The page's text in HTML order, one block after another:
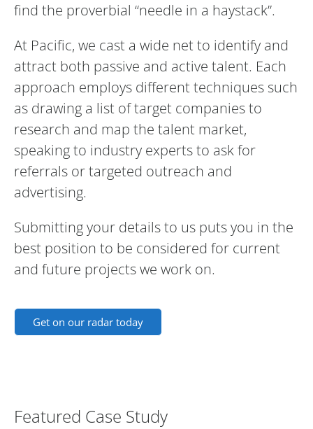
find the proverbial “needle in a haystack”.
At Pacific, we cast a wide net to identify and
attract both passive and active talent. Each
approach employs different techniques such
as drawing a list of target companies to
research and map the talent market,
speaking to industry experts to ask for
referrals or targeted outreach and
advertising.
Submitting your details to us puts you in the
best position to be considered for current
and future projects we work on.
Get on our radar today
Featured Case Study